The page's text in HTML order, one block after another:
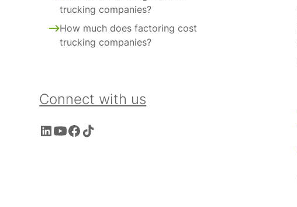
trucking companies?
How much does factoring cost
trucking companies?
Connect with us